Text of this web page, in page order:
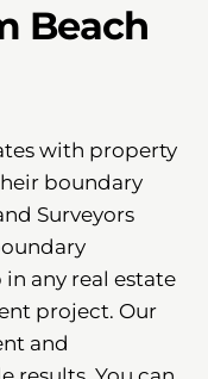
Beach
with property
boundary
Surveyors
any real estate
project. Our
and